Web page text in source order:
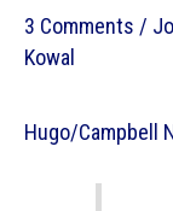
3 Comments /
Kowal
Hugo/Campbell